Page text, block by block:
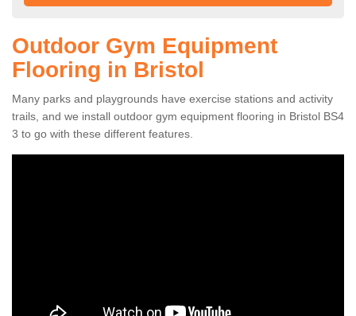
Outdoor Gym Equipment
Flooring in Bristol
Many parks and playgrounds have exercise stations and activity
trails, and we install outdoor gym equipment flooring in Bristol BS4
3 to go with these different features.